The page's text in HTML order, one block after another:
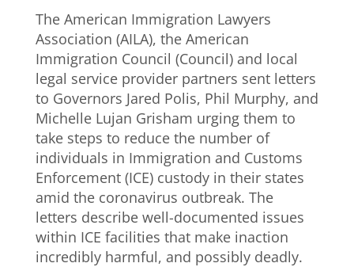
The American Immigration Lawyers
Association (AILA), the American
Immigration Council (Council) and local
legal service provider partners sent letters
to Governors Jared Polis, Phil Murphy, and
Michelle Lujan Grisham urging them to
take steps to reduce the number of
individuals in Immigration and Customs
Enforcement (ICE) custody in their states
amid the coronavirus outbreak. The
letters describe well-documented issues
within ICE facilities that make inaction
incredibly harmful, and possibly deadly.